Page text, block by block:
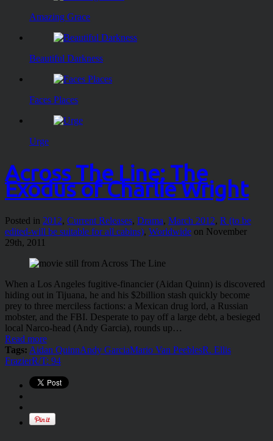
Amazing Grace
Beautiful Darkness
Faces Places
Urge
Across The Line: The
Exodus of Charlie Wright
Posted in 2012, Current Releases, Drama, March 2012, R (to be
edited-will be suitable for all cabins), Worldwide on November
29th, 2011
When a Los Angeles fugitive-financier (Aidan Quinn) is discovered
hiding out in Tijuana, he and his $2billion stash quickly become
prey to three merciless factions: a Mexican drug lord, a Russian
mobster, and the FBI. Desperate to pay off a large debt, a besieged
local Narco-head (Andy Garcia), rounds up…
Read more
Tags: Aidan QuinnAndy GarciaMario Van PeeblesR. Ellis
FrazierR/T: 94